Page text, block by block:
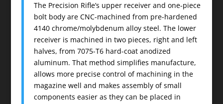
The Precision Rifle’s upper receiver and one-piece
bolt body are CNC-machined from pre-hardened
4140 chrome/molybdenum alloy steel. The lower
receiver is machined in two pieces, right and left
halves, from 7075-T6 hard-coat anodized
aluminum. That method simplifies manufacture,
allows more precise control of machining in the
magazine well and makes assembly of small
components easier as they can be placed in